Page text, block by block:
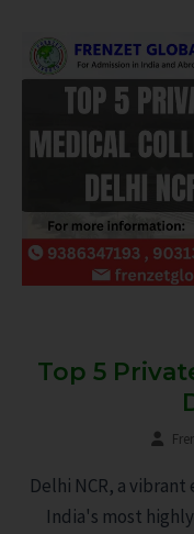
Top 5
Delhi NCR, a
India's most